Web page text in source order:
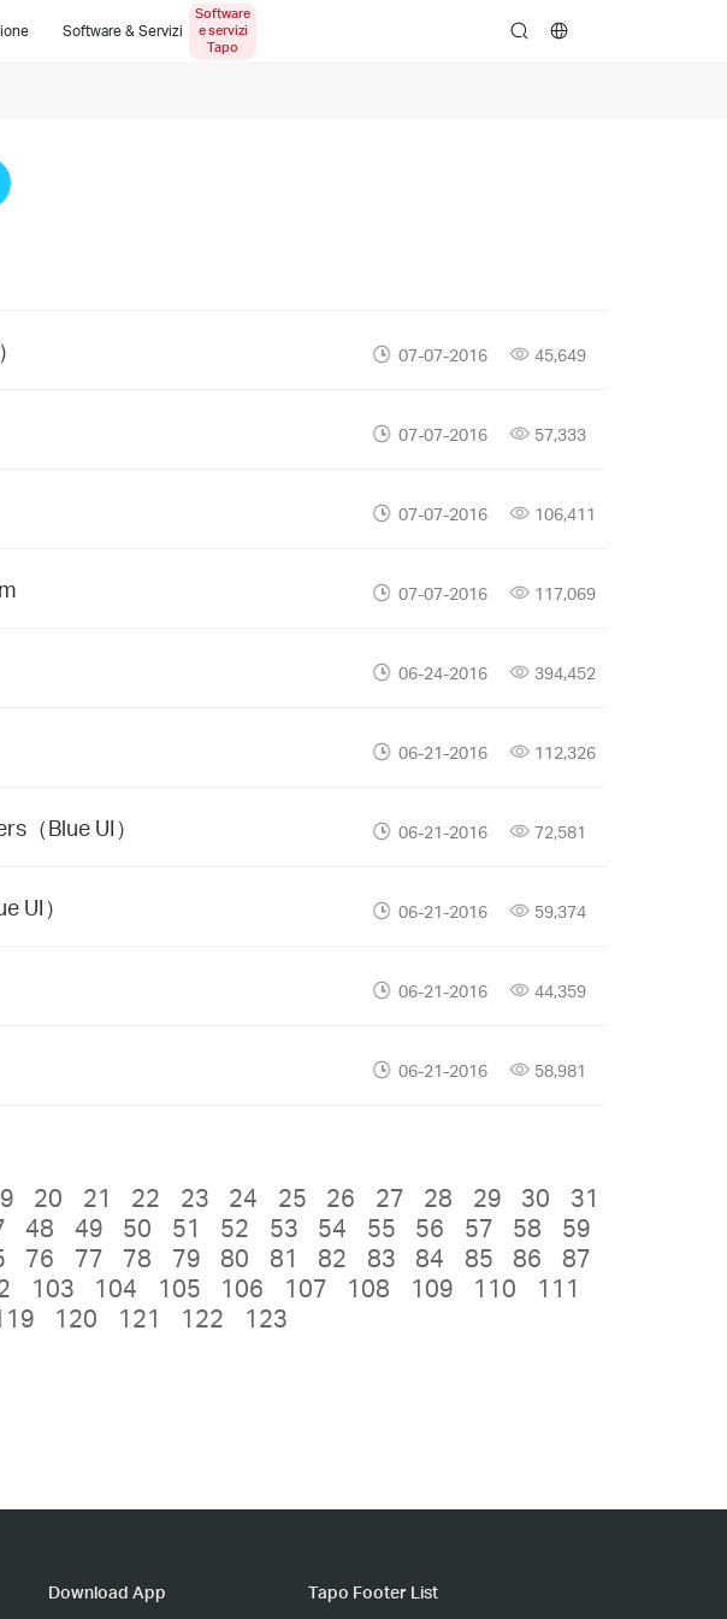
Software & Servizi search
07-07-2016 45,649
07-07-2016 57,333
07-07-2016 106,411
07-07-2016 117,069
06-24-2016 394,452
06-21-2016 112,326
（Blue UI） 06-21-2016 72,581
UI） 06-21-2016 59,374
06-21-2016 44,359
06-21-2016 58,981
20 21 22 23 24 25 26 27 28 29 30
31
48 49 50 51 52 53 54 55 56 57 58
59
76 77 78 79 80 81 82 83 84 85 86
87
103 104 105 106 107 108 109 110
111
120 121 122 123
Download App Tapo Footer List